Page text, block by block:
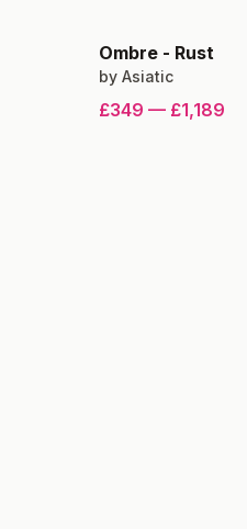
Ombre - Rust
by Asiatic
£349 — £1,189